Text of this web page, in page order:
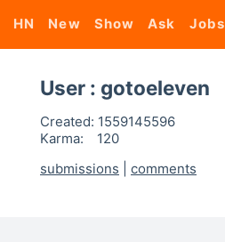
HN New Show Ask Jobs
User : gotoeleven
Created: 1559145596
Karma:
120
submissions
comments